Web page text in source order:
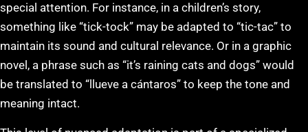
special attention. For instance, in a children’s story,
something like “tick-tock” may be adapted to “tic-tac” to
maintain its sound and cultural relevance. Or in a graphic
novel, a phrase such as “it’s raining cats and dogs” would
be translated to “llueve a cántaros” to keep the tone and
meaning intact.